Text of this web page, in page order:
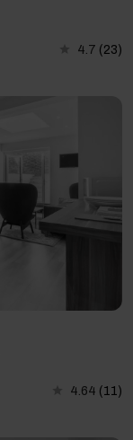
4.7 (23)
4.64 (11)